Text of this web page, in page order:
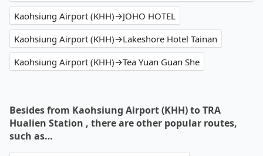
Kaohsiung Airport (KHH)→JOHO HOTEL
Kaohsiung Airport (KHH)→Lakeshore Hotel Tainan
Kaohsiung Airport (KHH)→Tea Yuan Guan She
Besides from Kaohsiung Airport (KHH) to TRA
Hualien Station , there are other popular routes,
such as…